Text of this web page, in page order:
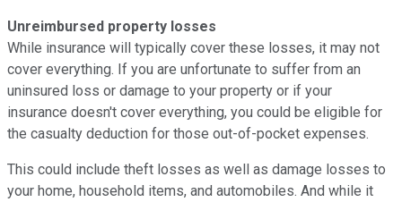
Unreimbursed property losses
While insurance will typically cover these losses, it may not
cover everything. If you are unfortunate to suffer from an
uninsured loss or damage to your property or if your
insurance doesn't cover everything, you could be eligible for
the casualty deduction for those out-of-pocket expenses.
This could include theft losses as well as damage losses to
your home, household items, and automobiles. And while it